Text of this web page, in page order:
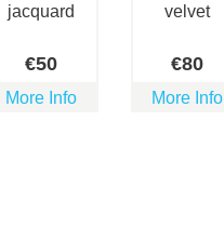
jacquard
€50
More Info
velvet
€80
More Info